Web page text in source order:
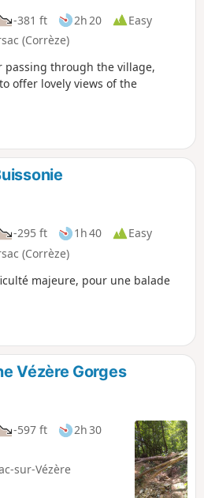
-381 ft 2h 20
Easy
(Corrèze)
passing through the village,
offer lovely views of the
-295 ft 1h 40
Easy
(Corrèze)
majeure, pour une balade
Vézère Gorges
-597 ft
2h 30
sur-Vézère